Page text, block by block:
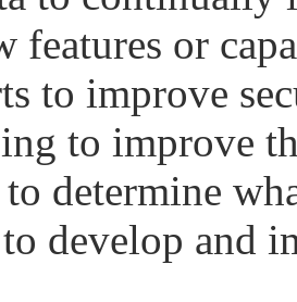
features or
to improve
to improve
to determine
develop and